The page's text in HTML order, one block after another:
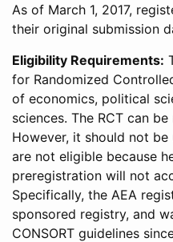
As of March 1, 2017,
their original submission
Eligibility Requirements:
for Randomized
of economics, political
sciences. The RCT can
However, it should not
are not eligible because
preregistration will not
Specifically, the AEA
sponsored registry, and
CONSORT guidelines